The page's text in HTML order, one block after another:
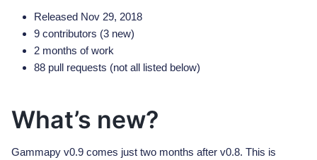
Released Nov 29, 2018
9 contributors (3 new)
2 months of work
88 pull requests (not all listed below)
What’s new?
Gammapy v0.9 comes just two months after v0.8. This is